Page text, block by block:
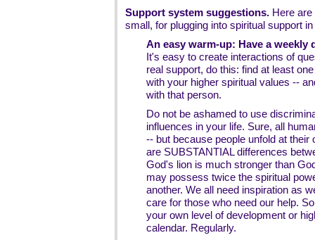
Support system suggestions. Here
small, for plugging into spiritual support
An easy warm-up: Have a weekly
It's easy to create interactions of
real support, do this: find at least
with your higher spiritual values --
with that person.
Do not be ashamed to use
influences in your life. Sure, all
-- but because people unfold at their
are SUBSTANTIAL differences
God's lion is much stronger than
may possess twice the spiritual
another. We all need inspiration as
care for those who need our help.
your own level of development or
calendar. Regularly.